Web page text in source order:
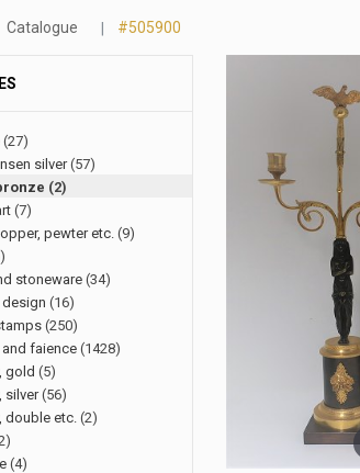
Catalogue #505900
(27)
silver(57)
(2)
(7)
pewter etc.(9)
stoneware(34)
design (16)
(250)
faience (1428)
gold (5)
silver(56)
double etc.(2)
(4)